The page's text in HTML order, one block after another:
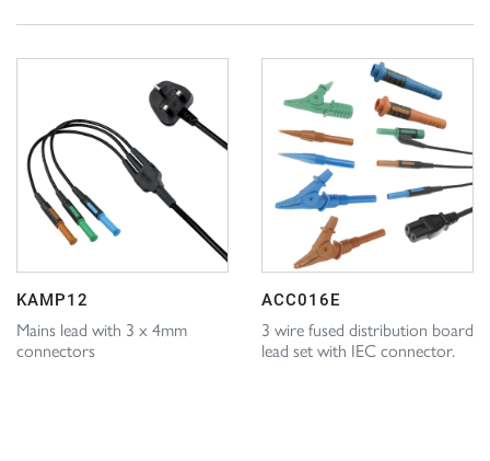
KAMP12
Mains lead with 3 x 4mm
connectors
ACC016E
3 wire fused distribution board
lead set with IEC connector.